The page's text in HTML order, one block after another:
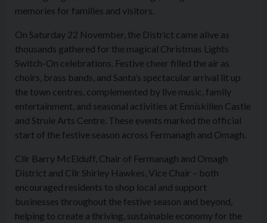
memories for families and visitors.
On Saturday 22 November, the District came alive as
thousands gathered for the magical Christmas Lights
Switch-On celebrations. Festive cheer filled the air as
choirs, brass bands, and Santa’s spectacular arrival lit up
the town centres, complemented by live music, family
entertainment, and seasonal activities at Enniskillen Castle
and Strule Arts Centre. These events marked the official
start of the festive season across Fermanagh and Omagh.
Cllr Barry McElduff, Chair of Fermanagh and Omagh
District and Cllr Shirley Hawkes, Vice Chair – both
encouraged residents to shop local and support
businesses throughout the festive season and beyond,
helping to create a thriving, sustainable economy for the